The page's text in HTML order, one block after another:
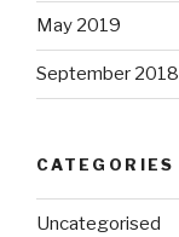
May 2019
September 2018
CATEGORIES
Uncategorised